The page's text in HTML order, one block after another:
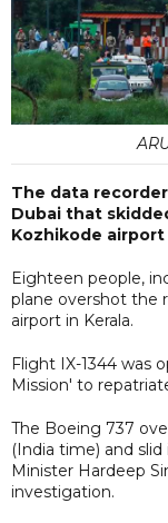
The data
Dubai that
Kozhikode
Eighteen people,
plane overshot the
airport in Kerala.
Flight IX-1344 was
Mission' to
The Boeing 737
(India time) and slid
Minister Hardeep
investigation.